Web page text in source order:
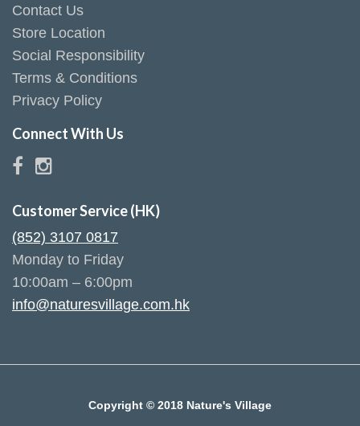
Contact Us
Store Location
Social Responsibility
Terms & Conditions
Privacy Policy
Connect With Us
Customer Service (HK)
(852) 3107 0817
Monday to Friday
10:00am – 6:00pm
info@naturesvillage.com.hk
Copyright © 2018 Nature's Village